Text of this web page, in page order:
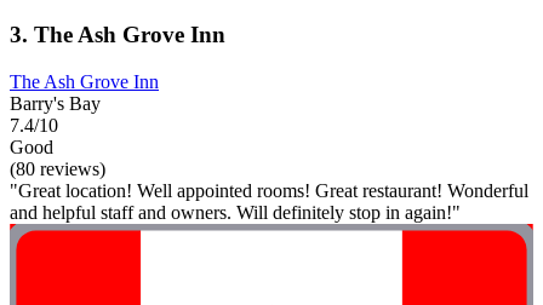
3. The Ash Grove Inn
The Ash Grove Inn
Barry's Bay
7.4/10
Good
(80 reviews)
"Great location! Well appointed rooms! Great restaurant! Wonderful
and helpful staff and owners. Will definitely stop in again!"